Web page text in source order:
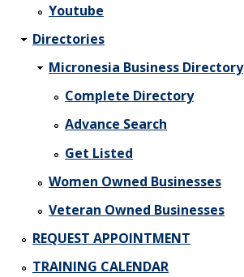
Youtube
Directories
Micronesia Business Directory
Complete Directory
Advance Search
Get Listed
Women Owned Businesses
Veteran Owned Businesses
REQUEST APPOINTMENT
TRAINING CALENDAR